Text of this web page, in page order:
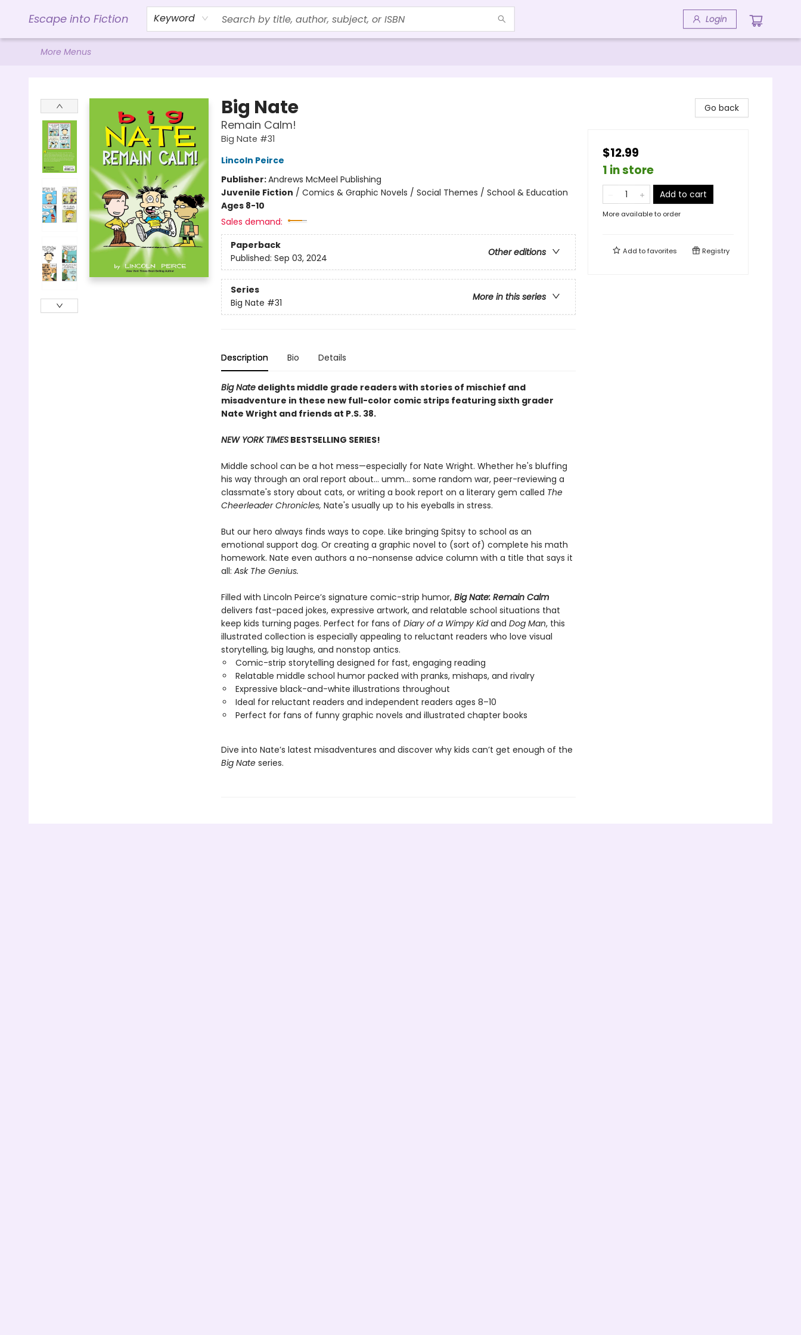
Escape into Fiction Keyword Login
Home
Browse
Gift Cards
Contact & Hours
Events
Libro.FM (AudioBooks)
BookShop.org Link
Visit Powell Website
Ohio Author Form
More Menus
Big Nate
Remain Calm!
Big Nate #31
Lincoln Peirce
Publisher:Andrews McMeel Publishing
Juvenile Fiction / Comics & Graphic Novels / Social Themes / School & Education
Ages 8-10
Sales demand:
Paperback
Other editions
Published: Sep 03, 2024
Series
More in this series
Big Nate #31
Description Bio Details
Big Natedelights middle grade readers with stories of mischief and
misadventure in these new full-color comic strips featuring sixth grader
Nate Wright and friends at P.S. 38.
NEW YORK TIMESBESTSELLING SERIES!
Middle school can be a hot mess—especially for Nate Wright. Whether he's bluffing
his way through an oral report about... umm... some random war, peer-reviewing a
classmate's story about cats, or writing a book report on a literary gem called The
Cheerleader Chronicles, Nate's usually up to his eyeballs in stress.
But our hero always finds ways to cope. Like bringing Spitsy to school as an
emotional support dog. Or creating a graphic novel to (sort of) complete his math
homework. Nate even authors a no-nonsense advice column with a title that says it
all: Ask The Genius.
Filled with Lincoln Peirce’s signature comic-strip humor, Big Nate: Remain Calm
delivers fast-paced jokes, expressive artwork, and relatable school situations that
keep kids turning pages. Perfect for fans of Diary of a Wimpy Kidand Dog Man, this
illustrated collection is especially appealing to reluctant readers who love visual
storytelling, big laughs, and nonstop antics.
Comic-strip storytelling designed for fast, engaging reading
Relatable middle school humor packed with pranks, mishaps, and rivalry
Expressive black-and-white illustrations throughout
Ideal for reluctant readers and independent readers ages 8–10
Perfect for fans of funny graphic novels and illustrated chapter books
Dive into Nate’s latest misadventures and discover why kids can’t get enough of the
Big Nateseries.
Go back
$12.99
1 in store
Add to cart
More available to order
Add tofavorites Registry